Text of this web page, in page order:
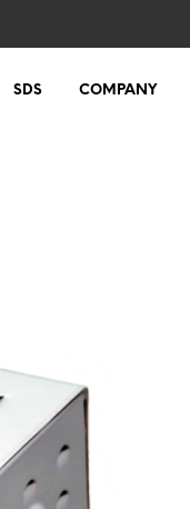
SDS COMPANY